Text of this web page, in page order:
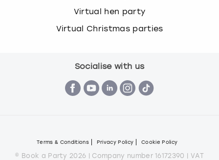
Virtual hen party
Virtual Christmas parties
Socialise with us
Terms & Conditions Privacy Policy Cookie Policy
© Book a Party 2026 | Company number 16172390 | VAT